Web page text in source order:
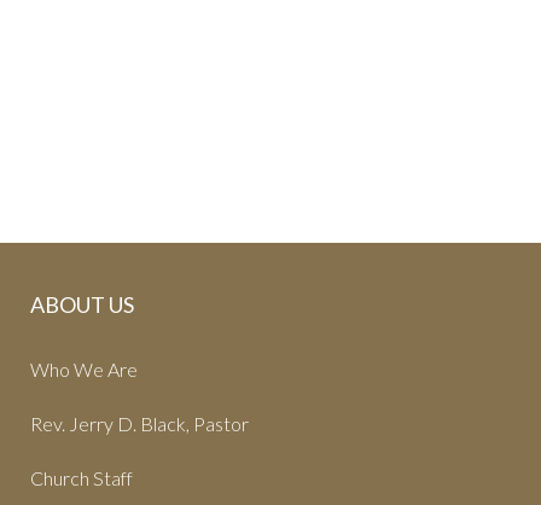
ABOUT US
Who We Are
Rev. Jerry D. Black, Pastor
Church Staff